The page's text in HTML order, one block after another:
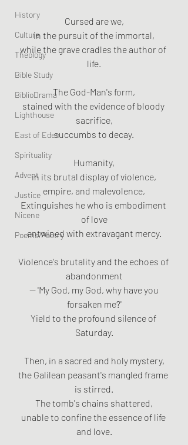
History
Culture
Theology
Bible Study
BiblioDrama
Lighthouse
East of Eden
Spirituality
Advent
Justice
Nicene
Poems/Poetry
Cursed are we,
in the pursuit of the immortal,
while the grave cradles the author of
life.
The God-Man's form,
stained with the evidence of bloody
sacrifice,
succumbs to decay.
Humanity,
in its brutal display of violence,
empire, and malevolence,
Extinguishes he who is embodiment
of love
entwined with extravagant mercy.
Violence's brutality and the echoes of
abandonment
— 'My God, my God, why have you
forsaken me?'
Yield to the profound silence of
Saturday.
Then, in a sacred and holy mystery,
the Galilean peasant's mangled frame
is stirred.
The tomb's chains shattered,
unable to confine the essence of life
and love.